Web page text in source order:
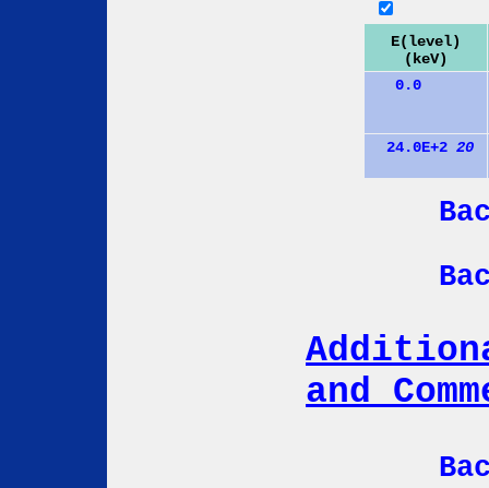
E(level)
(keV)
0.0
24.0E+2 20
and